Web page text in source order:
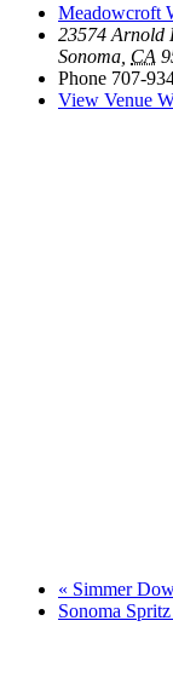
Meadowcroft
23574 Arnold
Sonoma CA
Phone 707-
View Venue
« Simmer
Sonoma